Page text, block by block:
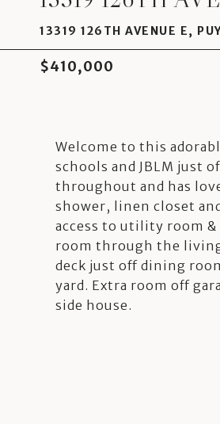
13319 126TH AVENUE E,
$410,000
Welcome to this
schools and JBLM just
throughout and has
shower, linen closet
access to utility room
room through the
deck just off dining
yard. Extra room off
side house.